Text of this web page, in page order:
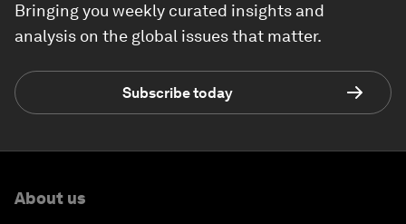
Bringing you weekly curated insights and
analysis on the global issues that matter.
Subscribe today
About us